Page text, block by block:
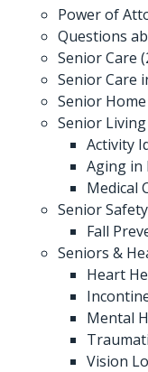
Power of
Questions
Senior Care
Senior Care
Senior
Senior Living
Activity
Aging in
Medical
Senior Safety
Fall
Seniors &
Heart
Mental
Vision